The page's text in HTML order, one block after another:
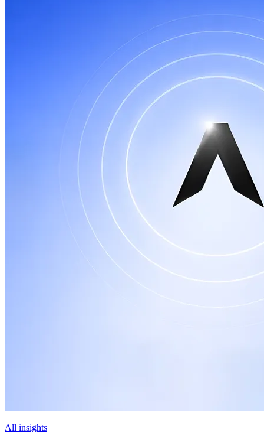
All insights